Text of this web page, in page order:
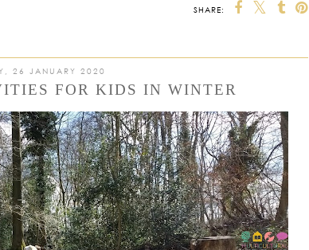
SHARE:
26 JANUARY 2020
FOR KIDS IN WINTER